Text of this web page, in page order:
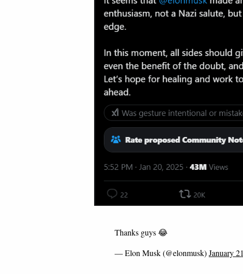
Thanks guys 😂
— Elon Musk (@elonmusk)January